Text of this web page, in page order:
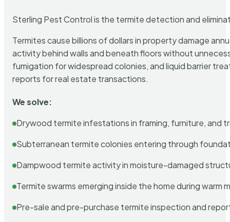
Sterling Pest Control is the termite detection and
Termites cause billions of dollars in property damage
activity behind walls and beneath floors without
fumigation for widespread colonies, and liquid barrier
reports for real estate transactions.
We solve:
Drywood termite infestations in framing, furniture, and
Subterranean termite colonies entering through
Dampwood termite activity in moisture-damaged
Termite swarms emerging inside the home during warm
Pre-sale and pre-purchase termite inspection and